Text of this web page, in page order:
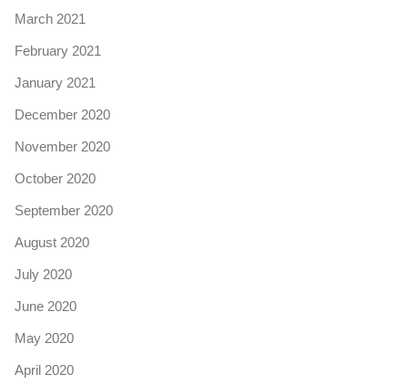
March 2021
February 2021
January 2021
December 2020
November 2020
October 2020
September 2020
August 2020
July 2020
June 2020
May 2020
April 2020